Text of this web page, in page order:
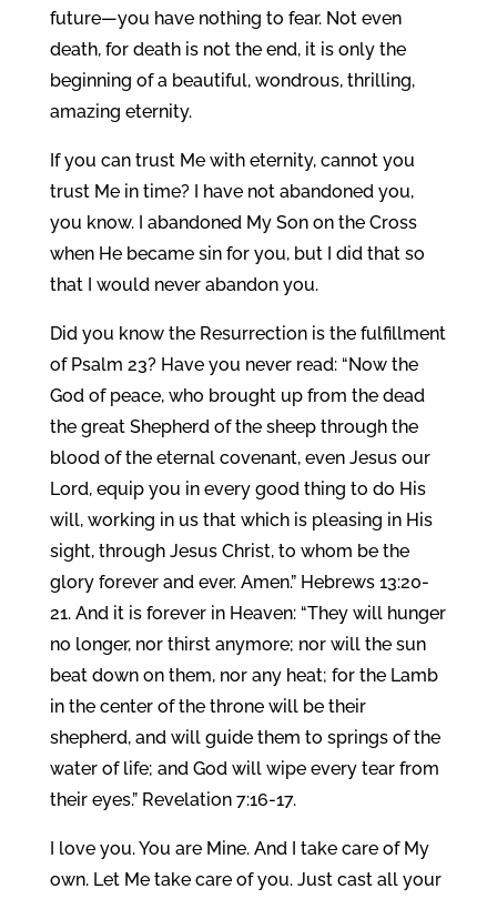
future—you have nothing to fear. Not even
death, for death is not the end, it is only the
beginning of a beautiful, wondrous, thrilling,
amazing eternity.
If you can trust Me with eternity, cannot you
trust Me in time? I have not abandoned you,
you know. I abandoned My Son on the Cross
when He became sin for you, but I did that so
that I would never abandon you.
Did you know the Resurrection is the fulfillment
of Psalm 23? Have you never read: “Now the
God of peace, who brought up from the dead
the great Shepherd of the sheep through the
blood of the eternal covenant, even Jesus our
Lord, equip you in every good thing to do His
will, working in us that which is pleasing in His
sight, through Jesus Christ, to whom be the
glory forever and ever. Amen.” Hebrews 13:20-
21. And it is forever in Heaven: “They will hunger
no longer, nor thirst anymore; nor will the sun
beat down on them, nor any heat; for the Lamb
in the center of the throne will be their
shepherd, and will guide them to springs of the
water of life; and God will wipe every tear from
their eyes.” Revelation 7:16-17.
I love you. You are Mine. And I take care of My
own. Let Me take care of you. Just cast all your